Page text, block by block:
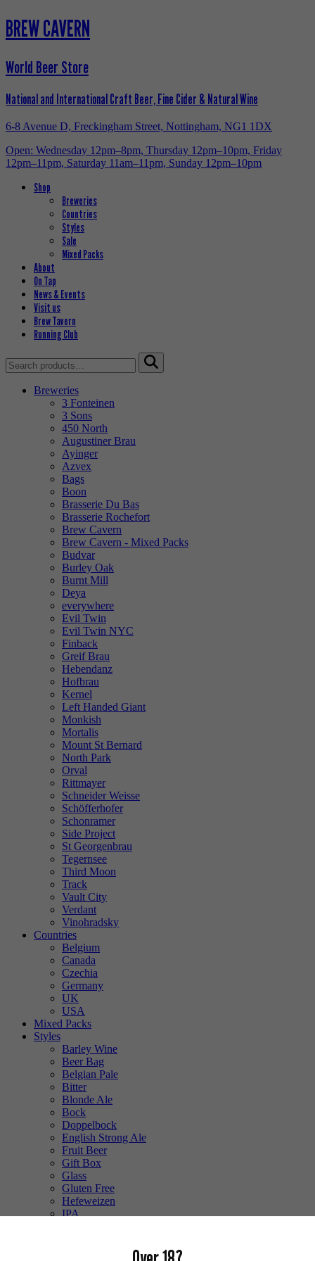
BREW CAVERN
World Beer Store
National and International Craft Beer, Fine Cider & Natural Wine
6-8 Avenue D, Freckingham Street, Nottingham, NG1 1DX
Open: Wednesday 12pm–8pm, Thursday 12pm–10pm, Friday
12pm–11pm, Saturday 11am–11pm, Sunday 12pm–10pm
Shop
Breweries
Countries
Styles
Sale
Mixed Packs
About
On Tap
News & Events
Visit us
Brew Tavern
Running Club
Search
for:
Breweries
3 Fonteinen
3 Sons
450 North
Augustiner Brau
Ayinger
Azvex
Bags
Boon
Brasserie Du Bas
Brasserie Rochefort
Brew Cavern
Brew Cavern - Mixed Packs
Budvar
Burley Oak
Burnt Mill
Deya
everywhere
Evil Twin
Evil Twin NYC
Finback
Greif Brau
Hebendanz
Hofbrau
Kernel
Left Handed Giant
Monkish
Mortalis
Mount St Bernard
North Park
Orval
Rittmayer
Schneider Weisse
Schöfferhofer
Schonramer
Side Project
St Georgenbrau
Tegernsee
Third Moon
Track
Vault City
Verdant
Vinohradsky
Countries
Belgium
Canada
Czechia
Germany
UK
USA
Mixed Packs
Styles
Barley Wine
Beer Bag
Belgian Pale
Bitter
Blonde Ale
Bock
Doppelbock
English Strong Ale
Fruit Beer
Gift Box
Glass
Gluten Free
Hefeweizen
IPA